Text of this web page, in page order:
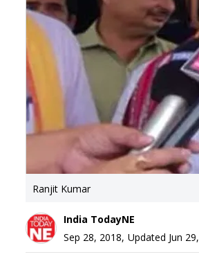
Ranjit Kumar
India TodayNE
Sep 28, 2018, Updated Jun